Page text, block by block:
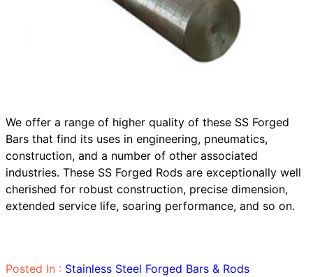
We offer a range of higher quality of these SS Forged
Bars that find its uses in engineering, pneumatics,
construction, and a number of other associated
industries. These SS Forged Rods are exceptionally well
cherished for robust construction, precise dimension,
extended service life, soaring performance, and so on.
Posted In : Stainless Steel Forged Bars & Rods